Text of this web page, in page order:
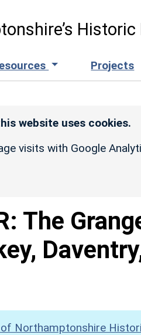
Projects
website uses cookies.
visits with Google
The
Northamptonshire